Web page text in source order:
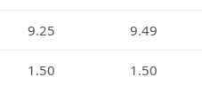
9.25 9.49
1.50 1.50